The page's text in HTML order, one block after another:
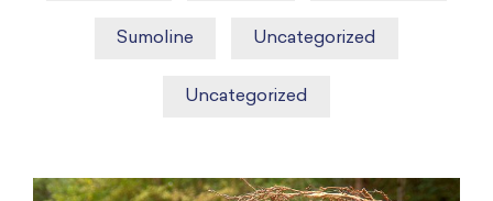
Sumoline Uncategorized
Uncategorized